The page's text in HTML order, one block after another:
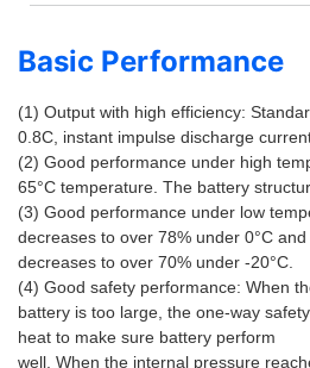
Basic Performance
(1) Output with high efficiency:
0.8C, instant impulse discharge
(2) Good performance under high
65°C temperature. The battery
(3) Good performance under low
decreases to over 78% under 0°C
decreases to over 70% under -20°C.
(4) Good safety performance: When
battery is too large, the one-way
heat to make sure battery perform
well. When the internal pressure